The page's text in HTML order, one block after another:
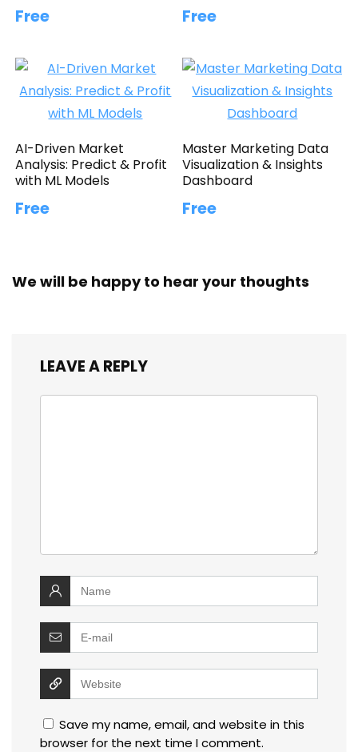
Free Free
AI-Driven Market
Analysis: Predict & Profit
with ML Models
Free
Master Marketing Data
Visualization & Insights
Dashboard
Free
We will be happy to hear your thoughts
LEAVE A REPLY
Save my name, email, and website in this
browser for the next time I comment.